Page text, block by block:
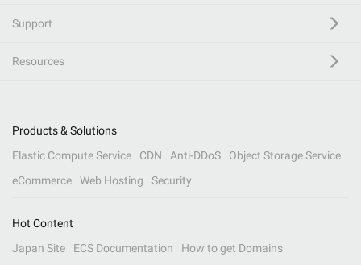
Support
Resources
Products & Solutions
Elastic Compute Service
CDN Anti-DDoS
Object Storage Service
eCommerce
Web Hosting Security
Hot Content
Japan Site
ECS Documentation
How to get Domains